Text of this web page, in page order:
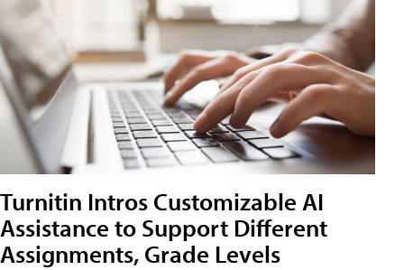
Turnitin Intros Customizable AI
Assistance to Support Different
Assignments, Grade Levels